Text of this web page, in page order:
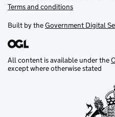
Terms and conditions
Built by theGovernment Digital
All content is available under the
except where otherwise stated